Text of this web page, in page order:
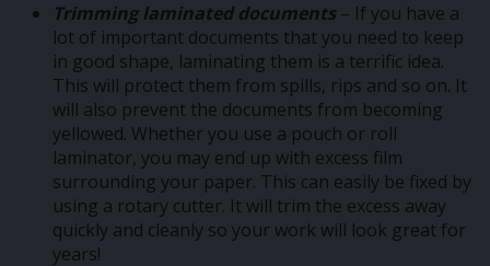
Trimming laminated documents– If you have a
lot of important documents that you need to keep
in good shape, laminating them is a terrific idea.
This will protect them from spills, rips and so on. It
will also prevent the documents from becoming
yellowed. Whether you use a pouch or roll
laminator, you may end up with excess film
surrounding your paper. This can easily be fixed by
using a rotary cutter. It will trim the excess away
quickly and cleanly so your work will look great for
years!